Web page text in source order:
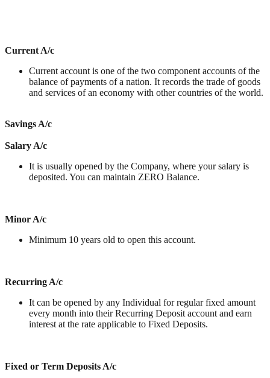
Current A/c
Current account is one of the two component accounts of the
balance of payments of a nation. It records the trade of goods
and services of an economy with other countries of the world.
Savings A/c
Salary A/c
It is usually opened by the Company, where your salary is
deposited. You can maintain ZERO Balance.
Minor A/c
Minimum 10 years old to open this account.
Recurring A/c
It can be opened by any Individual for regular fixed amount
every month into their Recurring Deposit account and earn
interest at the rate applicable to Fixed Deposits.
Fixed or Term Deposits A/c